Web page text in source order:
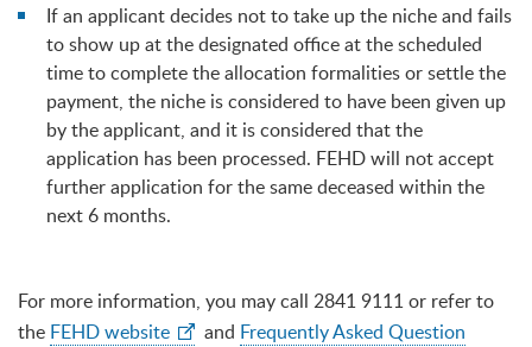
If an applicant decides not to take up the niche and fails
to show up at the designated office at the scheduled
time to complete the allocation formalities or settle the
payment, the niche is considered to have been given up
by the applicant, and it is considered that the
application has been processed. FEHD will not accept
further application for the same deceased within the
next 6 months.
For more information, you may call 2841 9111 or refer to
the FEHD website and Frequently Asked Question